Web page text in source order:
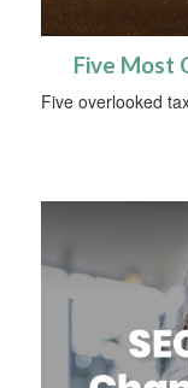
Five Most
Five overlooked